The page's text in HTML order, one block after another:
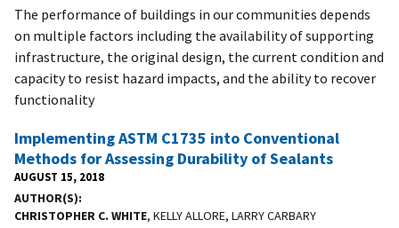
The performance of buildings in our communities depends
on multiple factors including the availability of supporting
infrastructure, the original design, the current condition and
capacity to resist hazard impacts, and the ability to recover
functionality
Implementing ASTM C1735 into Conventional
Methods for Assessing Durability of Sealants
AUGUST 15, 2018
AUTHOR(S)
CHRISTOPHER C. WHITE, KELLY ALLORE, LARRY CARBARY